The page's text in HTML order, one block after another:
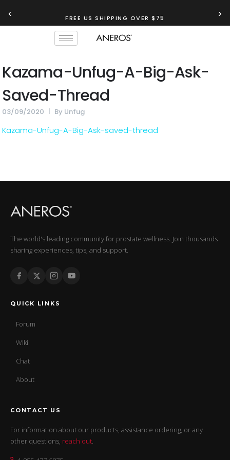
‹ FREE US SHIPPING OVER $75 ›
Kazama-Unfug-A-Big-Ask-
Saved-Thread
03/09/2020 By Unfug
Kazama-Unfug-A-Big-Ask-saved-thread
The world's leading community for prostate wellness. Join thousands
sharing experiences, tips, and support.
QUICK LINKS
Forum
Wiki
Chat
About
CONTACT US
For information about our products, assistance ordering, or any
other questions, reach out.